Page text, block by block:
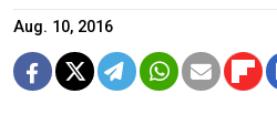
Aug. 10, 2016